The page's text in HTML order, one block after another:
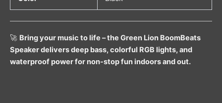
🚀 Bring your music to life – the Green Lion BoomBeats
Speaker delivers deep bass, colorful RGB lights, and
waterproof power for non-stop fun indoors and out.